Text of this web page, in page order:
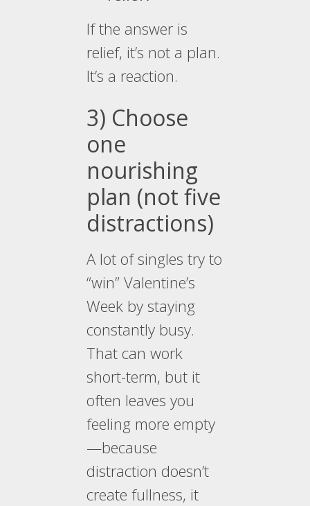
If the answer is
relief, it’s not a plan.
It’s a reaction.
3) Choose
one
nourishing
plan (not five
distractions)
A lot of singles try to
“win” Valentine’s
Week by staying
constantly busy.
That can work
short-term, but it
often leaves you
feeling more empty
—because
distraction doesn’t
create fullness, it